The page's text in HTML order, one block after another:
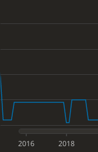
2016 2018